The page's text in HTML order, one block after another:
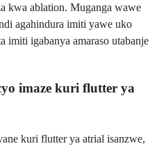
kwa ablation. Muganga wawe
agahindura imiti yawe uko
imiti igabanya amaraso utabanje
imaze kuri flutter ya
kuri flutter ya atrial isanzwe,